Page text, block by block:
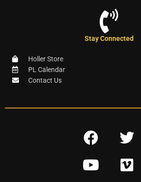
Stay Connected
Holler Store
PL Calendar
Contact Us
F
c
T
i
Y
V